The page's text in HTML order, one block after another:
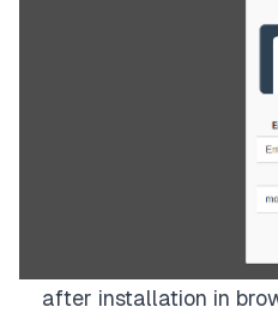
after installation in